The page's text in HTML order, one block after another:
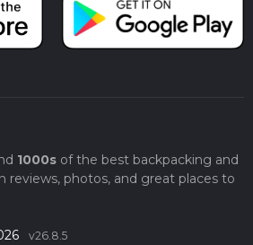
1000sof the best backpacking and
reviews, photos, and great places to
v26.8.5